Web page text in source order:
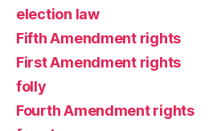
election law
Fifth Amendment rights
First Amendment rights
folly
Fourth Amendment rights